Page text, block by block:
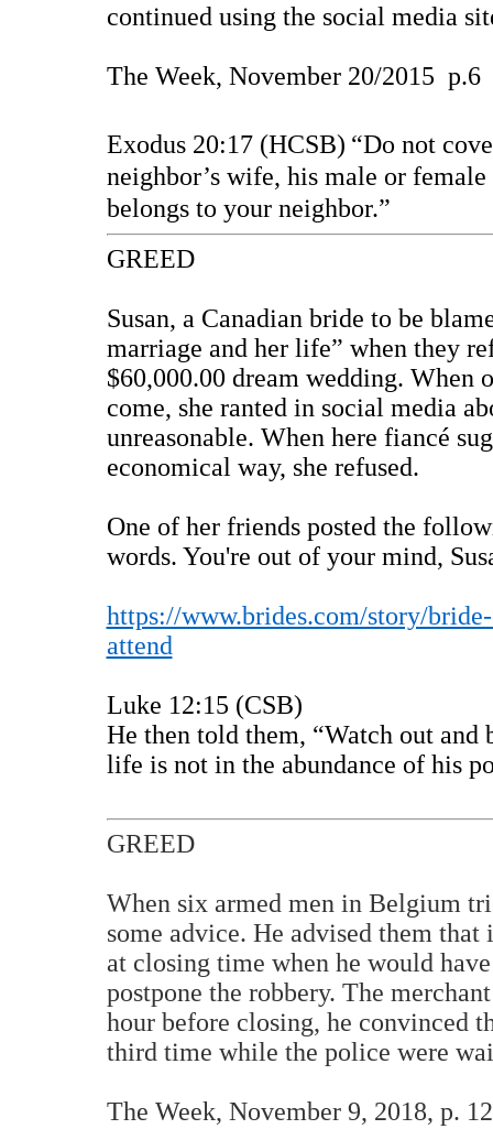
continued using the social media
The Week, November 20/2015 p.6
Exodus 20:17 (HCSB) “Do not
neighbor’s wife, his male or
belongs to your neighbor.”
GREED
Susan, a Canadian bride to be
marriage and her life” when they
$60,000.00 dream wedding. When
come, she ranted in social media
unreasonable. When here fiancé
economical way, she refused.
One of her friends posted the
words. You're out of your mind,
https://www.brides.com/story/
attend
Luke 12:15 (CSB)
He then told them, “Watch out and
life is not in the abundance of his
GREED
When six armed men in Belgium
some advice. He advised them
at closing time when he would
postpone the robbery. The
hour before closing, he convinced
third time while the police were
The Week, November 9, 2018, p. 12